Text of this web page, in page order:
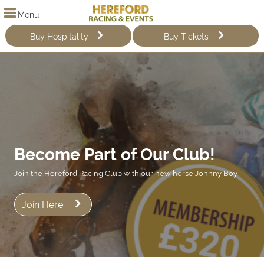
Menu
Buy Hospitality
Buy Tickets
Become Part of Our Club!
Join the Hereford Racing Club with our new horse Johnny Boy
Join Here